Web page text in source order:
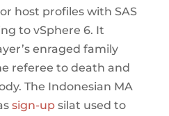
host profiles with SAS
to vSphere 6. It
enraged family
referee to death and
The Indonesian MA
sign-upsilat used to